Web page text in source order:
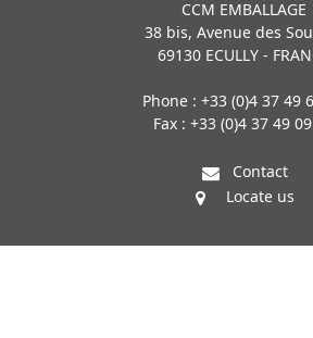
CCM EMBALLAGE
38 bis, Avenue des
69130 ECULLY -
Phone : +33 (0)4 37 49
Fax : +33 (0)4 37 49
Contact
Locate us